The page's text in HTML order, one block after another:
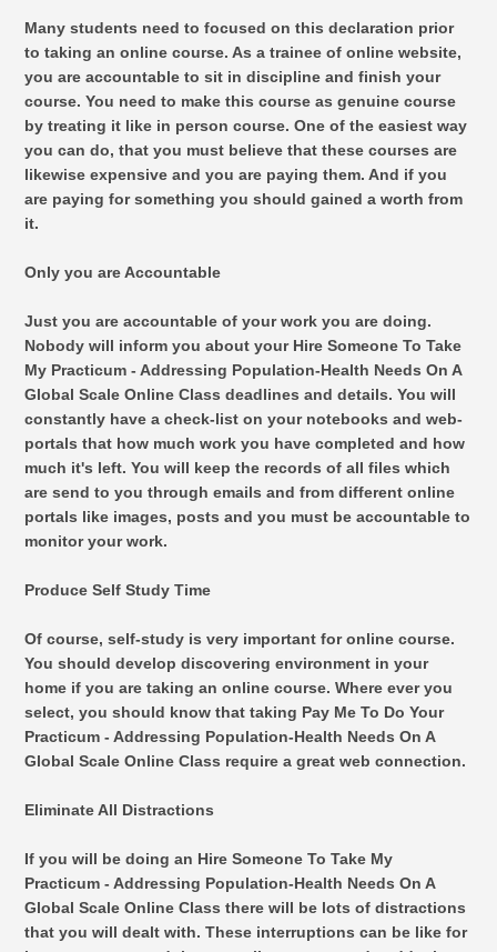
Many students need to focused on this declaration prior
to taking an online course. As a trainee of online website,
you are accountable to sit in discipline and finish your
course. You need to make this course as genuine course
by treating it like in person course. One of the easiest way
you can do, that you must believe that these courses are
likewise expensive and you are paying them. And if you
are paying for something you should gained a worth from
it.
Only you are Accountable
Just you are accountable of your work you are doing.
Nobody will inform you about your Hire Someone To Take
My Practicum - Addressing Population-Health Needs On A
Global Scale Online Class deadlines and details. You will
constantly have a check-list on your notebooks and web-
portals that how much work you have completed and how
much it's left. You will keep the records of all files which
are send to you through emails and from different online
portals like images, posts and you must be accountable to
monitor your work.
Produce Self Study Time
Of course, self-study is very important for online course.
You should develop discovering environment in your
home if you are taking an online course. Where ever you
select, you should know that taking Pay Me To Do Your
Practicum - Addressing Population-Health Needs On A
Global Scale Online Class require a great web connection.
Eliminate All Distractions
If you will be doing an Hire Someone To Take My
Practicum - Addressing Population-Health Needs On A
Global Scale Online Class there will be lots of distractions
that you will dealt with. These interruptions can be like for